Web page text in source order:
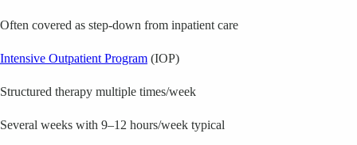
Often covered as step-down from inpatient care
Intensive Outpatient Program (IOP)
Structured therapy multiple times/week
Several weeks with 9–12 hours/week typical